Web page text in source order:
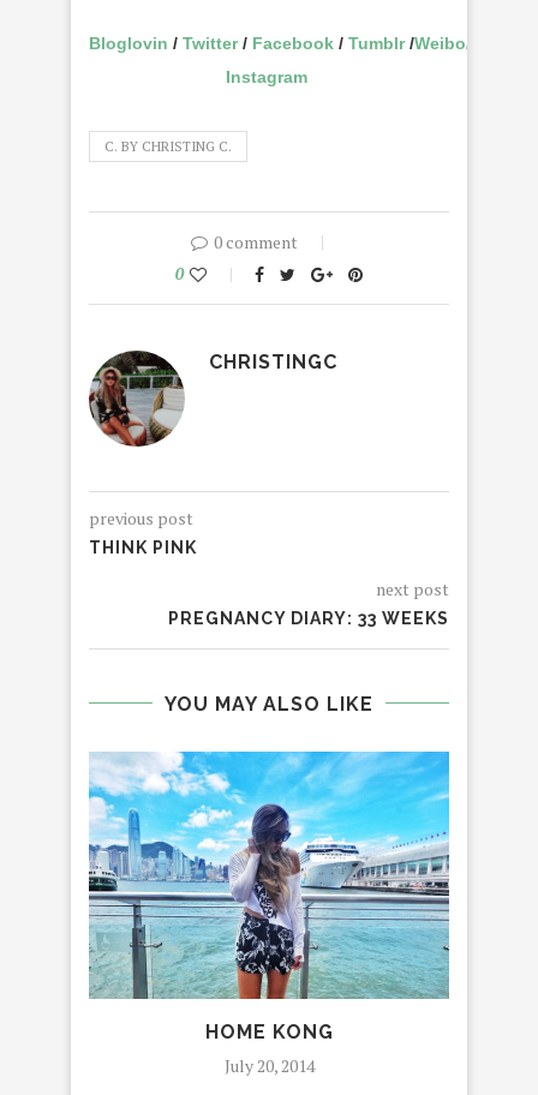
Bloglovin / Twitter/ Facebook / Tumblr/Weibo/
Instagram
C. BY CHRISTING C.
0 comment
0
CHRISTINGC
previous post
THINK PINK
next post
PREGNANCY DIARY: 33 WEEKS
YOU MAY ALSO LIKE
HOME KONG
July 20, 2014